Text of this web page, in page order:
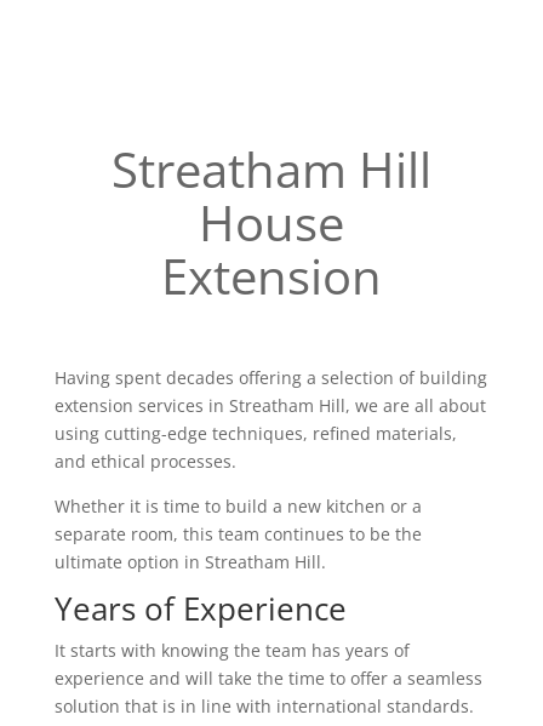
Streatham Hill
House
Extension
Having spent decades offering a selection of building
extension services in Streatham Hill, we are all about
using cutting-edge techniques, refined materials,
and ethical processes.
Whether it is time to build a new kitchen or a
separate room, this team continues to be the
ultimate option in Streatham Hill.
Years of Experience
It starts with knowing the team has years of
experience and will take the time to offer a seamless
solution that is in line with international standards.